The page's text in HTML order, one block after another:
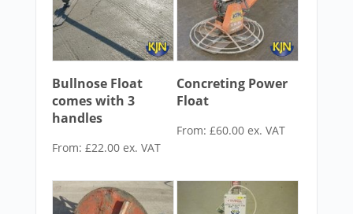
Bullnose Float
comes with 3
handles
From: £22.00 ex. VAT
Concreting Power
Float
From: £60.00 ex. VAT